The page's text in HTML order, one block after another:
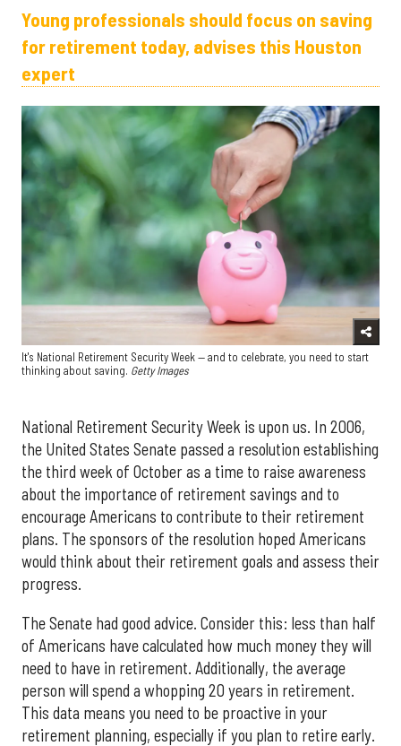
Young professionals should focus on saving
for retirement today, advises this Houston
expert
It's National Retirement Security Week — and to celebrate, you need to start
thinking about saving. Getty Images
National Retirement Security Week is upon us. In 2006,
the United States Senate passed a resolution establishing
the third week of October as a time to raise awareness
about the importance of retirement savings and to
encourage Americans to contribute to their retirement
plans. The sponsors of the resolution hoped Americans
would think about their retirement goals and assess their
progress.
The Senate had good advice. Consider this: less than half
of Americans have calculated how much money they will
need to have in retirement. Additionally, the average
person will spend a whopping 20 years in retirement.
This data means you need to be proactive in your
retirement planning, especially if you plan to retire early.